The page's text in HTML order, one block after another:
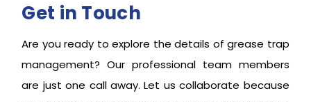
Get in Touch
Are you ready to explore the details of grease trap
management? Our professional team members
are just one call away. Let us collaborate because